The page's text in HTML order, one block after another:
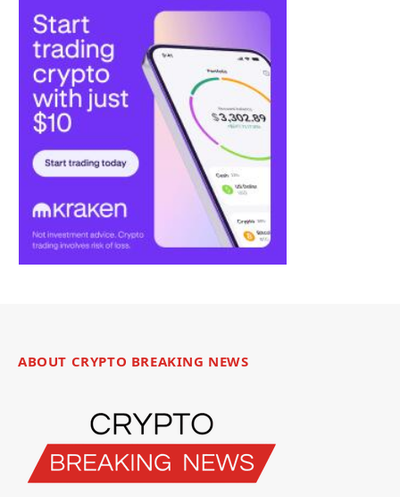
ABOUT CRYPTO BREAKING NEWS